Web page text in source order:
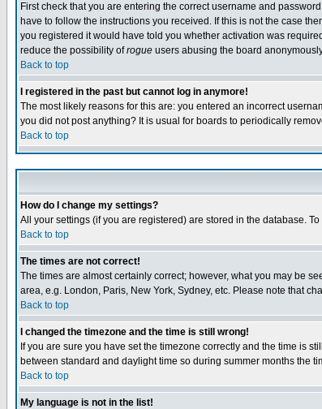
First check that you are entering the correct username and
have to follow the instructions you received. If this is not the case
you registered it would have told you whether activation was
reduce the possibility ofrogue users abusing the board
Back to top
I registered in the past but cannot log in anymore!
The most likely reasons for this are: you entered an incorrect
you did not post anything? It is usual for boards to periodically
Back to top
How do I change my settings?
All your settings (if you are registered) are stored in the database.
Back to top
The times are not correct!
The times are almost certainly correct; however, what you may be
area, e.g. London, Paris, New York, Sydney, etc. Please note that
Back to top
I changed the timezone and the time is still wrong!
If you are sure you have set the timezone correctly and the time is
between standard and daylight time so during summer months the
Back to top
My language is not in the list!